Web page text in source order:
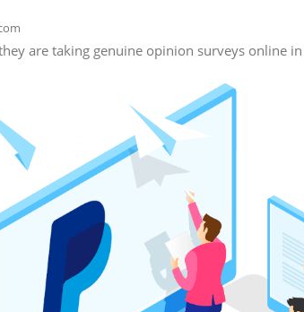
are taking genuine opinion surveys online